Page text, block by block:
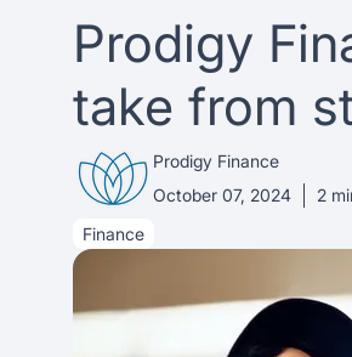
About our loans
No co-signer loans
Schools we support
Scholarships
About Prodigy Finance
Working with schools
Work with us
Press
Student Loans
About our loans
No co-signer loans
Schools we support
Scholarships
Study destinations
United States
United Kingdom
Germany
Resources
Blogs
Webinars
Help
Contact us
Prodigy
take from
Prodigy Finance
October 07, 2024
2
Finance